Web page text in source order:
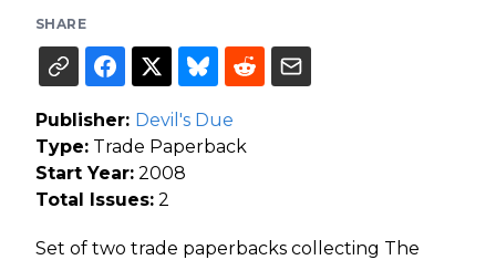
SHARE
Publisher: Devil's Due
Type: Trade Paperback
Start Year: 2008
Total Issues: 2
Set of two trade paperbacks collecting The